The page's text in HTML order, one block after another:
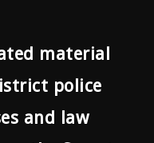
material
police
and law